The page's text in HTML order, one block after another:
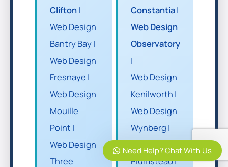
Clifton|
Web Design
Bantry Bay |
Web Design
Fresnaye |
Web Design
Mouille
Point |
Web Design
Three
Constantia|
Web Design
Observatory
|
Web Design
Kenilworth |
Web Design
Wynberg |
Plumstead |
Need Help? Chat With Us